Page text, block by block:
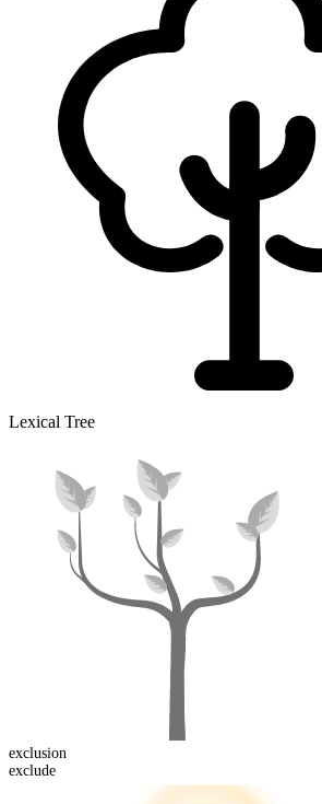
Lexical Tree
exclusion
exclude